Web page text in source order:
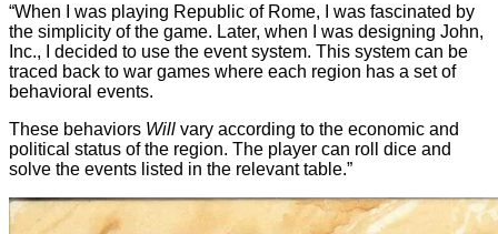
“When I was playing Republic of Rome, I was fascinated by
the simplicity of the game. Later, when I was designing John,
Inc., I decided to use the event system. This system can be
traced back to war games where each region has a set of
behavioral events.
These behaviors Will vary according to the economic and
political status of the region. The player can roll dice and
solve the events listed in the relevant table.”